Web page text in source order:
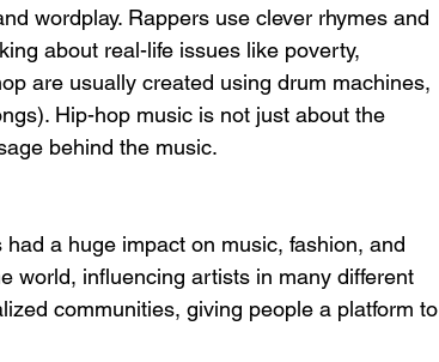
wordplay. Rappers use clever rhymes and
about real-life issues like poverty,
are usually created using drum machines,
Hip-hop music is not just about the
behind the music.
a huge impact on music, fashion, and
world, influencing artists in many different
communities, giving people a platform to